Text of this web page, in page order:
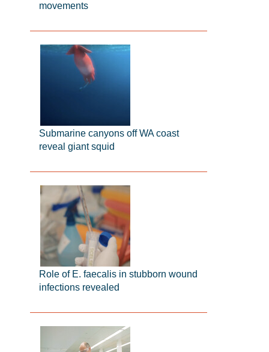
movements
Submarine canyons off WA coast
reveal giant squid
Role of E. faecalis in stubborn wound
infections revealed